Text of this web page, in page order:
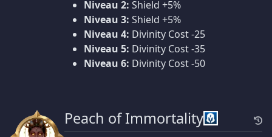
Niveau 2: Shield +5%
Niveau 3: Shield +5%
Niveau 4: Divinity Cost -25
Niveau 5: Divinity Cost -35
Niveau 6: Divinity Cost -50
Peach of Immortality